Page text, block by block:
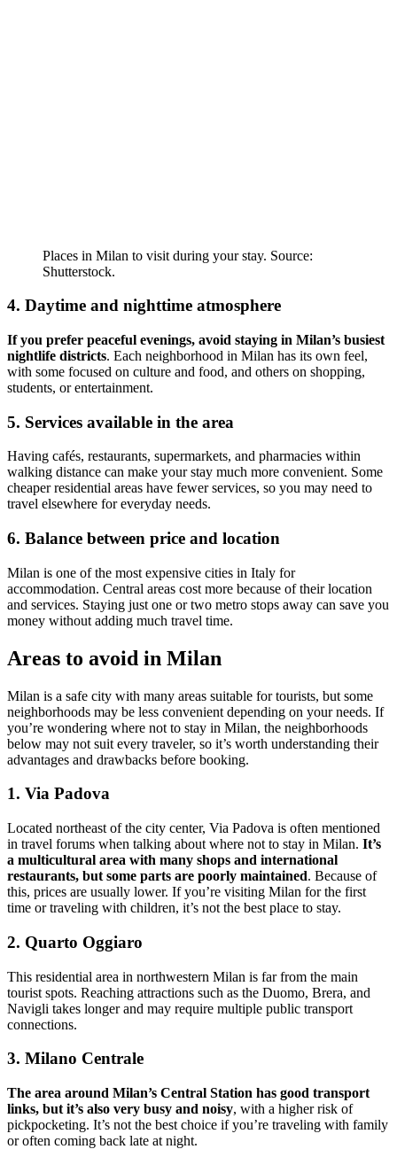
Places in Milan to visit during your stay. Source:
Shutterstock.
4. Daytime and nighttime atmosphere
If you prefer peaceful evenings, avoid staying in Milan’s busiest
nightlife districts. Each neighborhood in Milan has its own feel,
with some focused on culture and food, and others on shopping,
students, or entertainment.
5. Services available in the area
Having cafés, restaurants, supermarkets, and pharmacies within
walking distance can make your stay much more convenient. Some
cheaper residential areas have fewer services, so you may need to
travel elsewhere for everyday needs.
6. Balance between price and location
Milan is one of the most expensive cities in Italy for
accommodation. Central areas cost more because of their location
and services. Staying just one or two metro stops away can save you
money without adding much travel time.
Areas to avoid in Milan
Milan is a safe city with many areas suitable for tourists, but some
neighborhoods may be less convenient depending on your needs. If
you’re wondering where not to stay in Milan, the neighborhoods
below may not suit every traveler, so it’s worth understanding their
advantages and drawbacks before booking.
1. Via Padova
Located northeast of the city center, Via Padova is often mentioned
in travel forums when talking about where not to stay in Milan. It’s
a multicultural area with many shops and international
restaurants, but some parts are poorly maintained. Because of
this, prices are usually lower. If you’re visiting Milan for the first
time or traveling with children, it’s not the best place to stay.
2. Quarto Oggiaro
This residential area in northwestern Milan is far from the main
tourist spots. Reaching attractions such as the Duomo, Brera, and
Navigli takes longer and may require multiple public transport
connections.
3. Milano Centrale
The area around Milan’s Central Station has good transport
links, but it’s also very busy and noisy, with a higher risk of
pickpocketing. It’s not the best choice if you’re traveling with family
or often coming back late at night.